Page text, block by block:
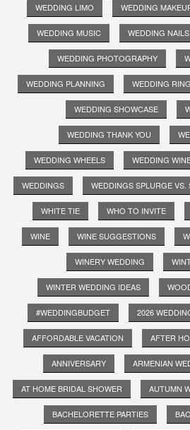
WEDDING LIMO WEDDING
WEDDING MUSIC WEDDING NAILS
WEDDING PHOTOGRAPHY
WEDDING PLANNING WEDDING RING
WEDDING SHOWCASE
WEDDING THANK YOU
WEDDING WHEELS WEDDING
WEDDINGS WEDDINGS SPLURGE VS.
WHITE TIE WHO TO INVITE
WINE WINE SUGGESTIONS
WINERY WEDDING
WINTER WEDDING IDEAS
#WEDDINGBUDGET 2026
AFFORDABLE VACATION AFTER
ANNIVERSARY ARMENIAN
AT HOME BRIDAL SHOWER AUTUMN
BACHELORETTE PARTIES